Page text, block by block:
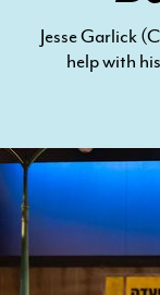
Jesse Garlick
help with